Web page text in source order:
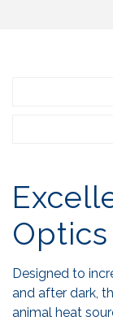
Optics
Designed to
and after dark,
animal heat